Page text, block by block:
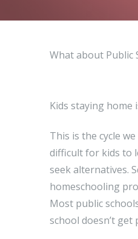
What about Public
Kids staying home
This is the cycle
difficult for kids to
seek alternatives.
homeschooling
Most public
school doesn’t